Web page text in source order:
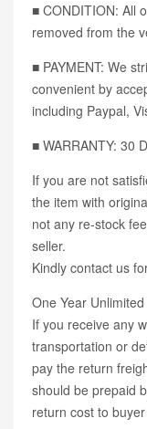
■ CONDITION: All
removed from the
■ PAYMENT: We
convenient by
including Paypal,
■ WARRANTY: 30
If you are not
the item with
not any re-stock
seller.
Kindly contact us
One Year
If you receive any
transportation or
pay the return
should be prepaid
return cost to